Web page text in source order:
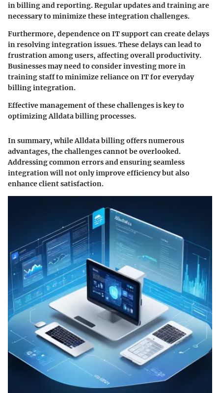
in billing and reporting. Regular updates and training are
necessary to minimize these integration challenges.
Furthermore, dependence on IT support can create delays
in resolving integration issues. These delays can lead to
frustration among users, affecting overall productivity.
Businesses may need to consider investing more in
training staff to minimize reliance on IT for everyday
billing integration.
Effective management of these challenges is key to
optimizing Alldata billing processes.
In summary, while Alldata billing offers numerous
advantages, the challenges cannot be overlooked.
Addressing common errors and ensuring seamless
integration will not only improve efficiency but also
enhance client satisfaction.